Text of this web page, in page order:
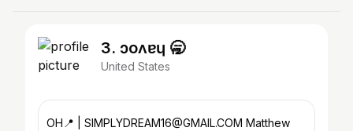
3. ɔoʌɐɥ 🥱
United States
OH📍 | SIMPLYDREAM16@GMAIL.COM Matthew